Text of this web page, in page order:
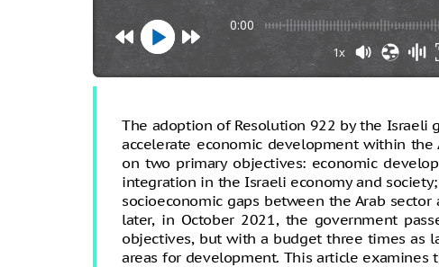
0:00
1x
The adoption of Resolution 922 by the
accelerate economic development within
on two primary objectives: economic
integration in the Israeli economy and
socioeconomic gaps between the Arab
later, in October 2021, the government
objectives, but with a budget three times as
areas for development. This article examines